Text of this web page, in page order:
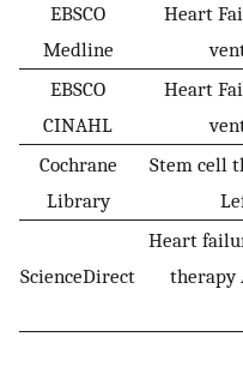
EBSCO
Medline
Heart
EBSCO
CINAHL
Heart
Cochrane
Library
Stem cell
ScienceDirect
Heart
therapy